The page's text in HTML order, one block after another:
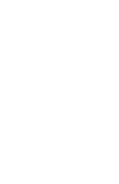
on the HomeBase